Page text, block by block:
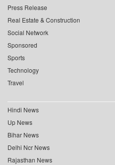
Press Release
Real Estate & Construction
Social Network
Sponsored
Sports
Technology
Travel
Hindi News
Up News
Bihar News
Delhi Ncr News
Rajasthan News